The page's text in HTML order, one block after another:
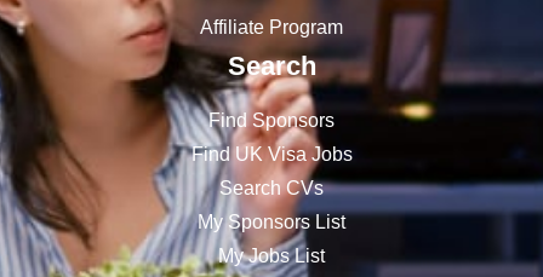
Affiliate Program
Search
Find Sponsors
Find UK Visa Jobs
Search CVs
My Sponsors List
My Jobs List